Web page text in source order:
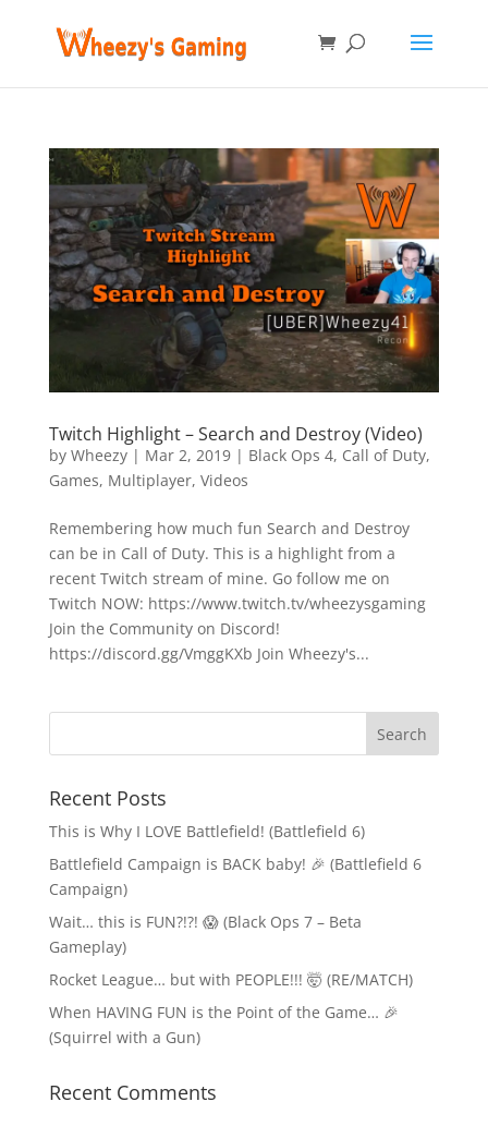
Twitch Highlight – Search and Destroy (Video)
by Wheezy| Mar 2, 2019| Black Ops 4, Call of Duty,
Games, Multiplayer, Videos
Remembering how much fun Search and Destroy
can be in Call of Duty. This is a highlight from a
recent Twitch stream of mine. Go follow me on
Twitch NOW: https://www.twitch.tv/wheezysgaming
Join the Community on Discord!
https://discord.gg/VmggKXb Join Wheezy's...
Recent Posts
This is Why I LOVE Battlefield! (Battlefield 6)
Battlefield Campaign is BACK baby! 🎉 (Battlefield 6
Campaign)
Wait… this is FUN?!?! 😱 (Black Ops 7 – Beta
Gameplay)
Rocket League… but with PEOPLE!!! 🤯 (RE/MATCH)
When HAVING FUN is the Point of the Game… 🎉
(Squirrel with a Gun)
Recent Comments